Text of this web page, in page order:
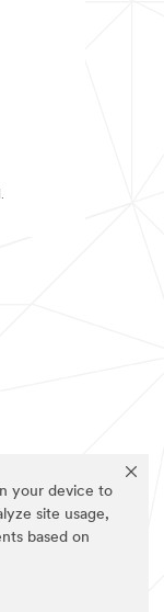
your device to
site usage,
based on